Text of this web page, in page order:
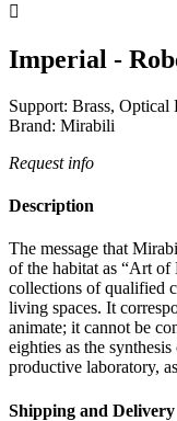

Imperial -
Support: Brass, Optical
Brand: Mirabili
Request info
Description
The message that
of the habitat as “Art of
collections of qualified
living spaces.‎ It
animate; it cannot be
eighties as the
productive laboratory,
Shipping and Delivery